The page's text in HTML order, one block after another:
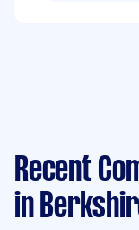
Recent
in